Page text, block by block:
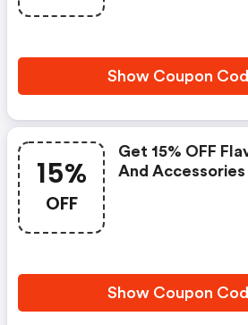
Show Coupon
15%
OFF
Get 15% OFF
And Accessories
Show Coupon